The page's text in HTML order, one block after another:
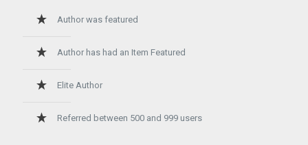
Author was featured
Author has had an Item Featured
Elite Author
Referred between 500 and 999 users